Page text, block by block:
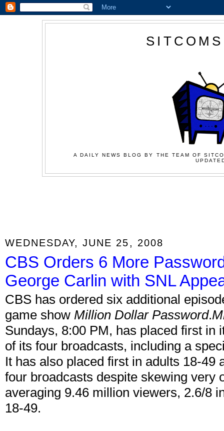
A DAILY NEWS BLOG BY THE TEAM OF
WEDNESDAY, JUNE 25, 2008
CBS Orders 6 More
George Carlin with SNL
CBS has ordered six additional
game show Million Dollar Password.
Sundays, 8:00 PM, has placed first in
of its four broadcasts, including a
It has also placed first in adults 18-49
four broadcasts despite skewing very
averaging 9.46 million viewers, 2.6/8
18-49.